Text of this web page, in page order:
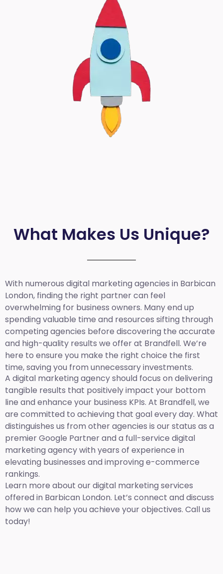
What Makes Us Unique?
With numerous digital marketing agencies in Barbican
London, finding the right partner can feel
overwhelming for business owners. Many end up
spending valuable time and resources sifting through
competing agencies before discovering the accurate
and high-quality results we offer at Brandfell. We’re
here to ensure you make the right choice the first
time, saving you from unnecessary investments.
A digital marketing agency should focus on delivering
tangible results that positively impact your bottom
line and enhance your business KPIs. At Brandfell, we
are committed to achieving that goal every day. What
distinguishes us from other agencies is our status as a
premier Google Partner and a full-service digital
marketing agency with years of experience in
elevating businesses and improving e-commerce
rankings.
Learn more about our digital marketing services
offered in Barbican London. Let’s connect and discuss
how we can help you achieve your objectives. Call us
today!